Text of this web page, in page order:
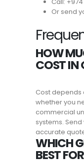
Or send
HOW
COST IN
Cost depends
whether you
commercial
systems.
accurate
WHICH
BEST